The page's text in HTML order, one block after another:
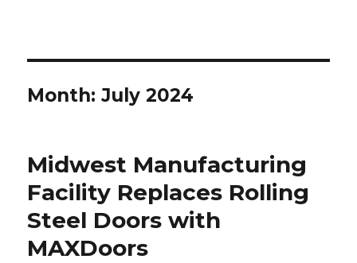
Month:July 2024
Midwest Manufacturing
Facility Replaces Rolling
Steel Doors with
MAXDoors